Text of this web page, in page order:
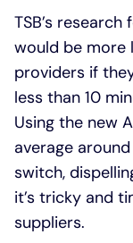
TSB’s
would be more
providers if
less than 10
Using the new
average
switch,
it’s tricky and
suppliers.